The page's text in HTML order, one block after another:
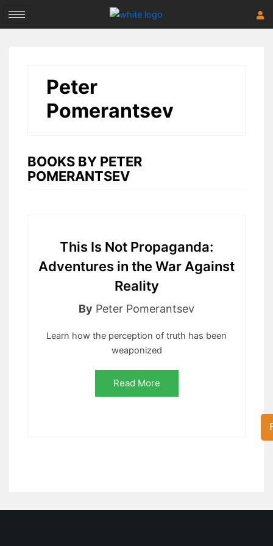
Peter
Pomerantsev
BOOKS BY PETER
POMERANTSEV
This Is Not Propaganda:
Adventures in the War Against
Reality
By Peter Pomerantsev
Learn how the perception of truth has been
weaponized
Read More